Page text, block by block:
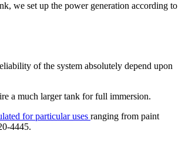
we set up the power generation according to
of the system absolutely depend upon
a much larger tank for full immersion.
for particular uses ranging from paint
4445.